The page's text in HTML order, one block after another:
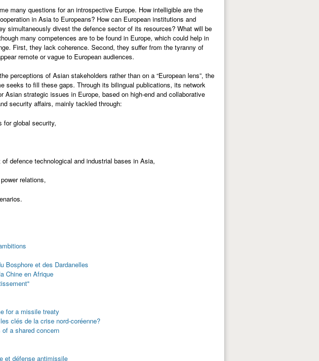
many questions for an introspective Europe. How intelligible are the
in Asia to Europeans? How can European institutions and
simultaneously divest the defence sector of its resources? What will be
many competences are to be found in Europe, which could help in
First, they lack coherence. Second, they suffer from the tyranny of
remote or vague to European audiences.
perceptions of Asian stakeholders rather than on a “European lens”, the
seeks to fill these gaps. Through its bilingual publications, its network
strategic issues in Europe, based on high-end and collaborative
security affairs, mainly tackled through:
for global security,
defence technological and industrial bases in Asia,
relations,
Bosphore et des Dardanelles
Chine en Afrique
for a missile treaty
clés de la crise nord-coréenne?
a shared concern
et défense antimissile